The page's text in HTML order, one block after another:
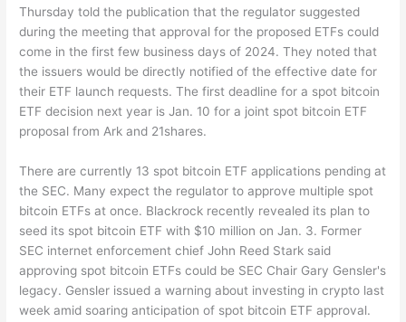
Thursday told the publication that the regulator suggested
during the meeting that approval for the proposed ETFs could
come in the first few business days of 2024. They noted that
the issuers would be directly notified of the effective date for
their ETF launch requests. The first deadline for a spot bitcoin
ETF decision next year is Jan. 10 for a joint spot bitcoin ETF
proposal from Ark and 21shares.
There are currently 13 spot bitcoin ETF applications pending at
the SEC. Many expect the regulator to approve multiple spot
bitcoin ETFs at once. Blackrock recently revealed its plan to
seed its spot bitcoin ETF with $10 million on Jan. 3. Former
SEC internet enforcement chief John Reed Stark said
approving spot bitcoin ETFs could be SEC Chair Gary Gensler's
legacy. Gensler issued a warning about investing in crypto last
week amid soaring anticipation of spot bitcoin ETF approval.